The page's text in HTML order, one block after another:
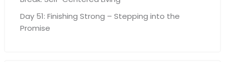
Day 51: Finishing Strong – Stepping into the
Promise